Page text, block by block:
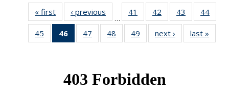
« first News‹ previous
…
41
of 49
News
42
of 49
News
43
of 49
News
44
45
of 49
News
46
of 49
News
47
of 49
News
48
of 49
News
49
of 49
News
next › Newslast »